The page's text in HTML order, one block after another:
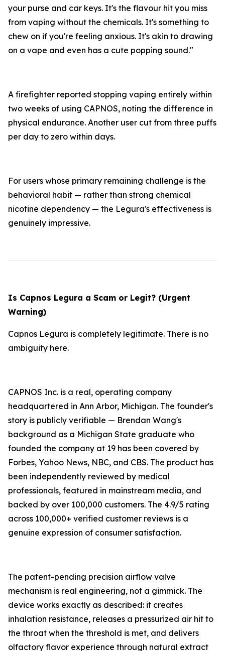
your purse and car keys. It's the flavour hit you miss
from vaping without the chemicals. It's something to
chew on if you're feeling anxious. It's akin to drawing
on a vape and even has a cute popping sound."
A firefighter reported stopping vaping entirely within
two weeks of using CAPNOS, noting the difference in
physical endurance. Another user cut from three puffs
per day to zero within days.
For users whose primary remaining challenge is the
behavioral habit — rather than strong chemical
nicotine dependency — the Legura's effectiveness is
genuinely impressive.
Is Capnos Legura a Scam or Legit? (Urgent
Warning)
Capnos Legura is completely legitimate. There is no
ambiguity here.
CAPNOS Inc. is a real, operating company
headquartered in Ann Arbor, Michigan. The founder's
story is publicly verifiable — Brendan Wang's
background as a Michigan State graduate who
founded the company at 19 has been covered by
Forbes, Yahoo News, NBC, and CBS. The product has
been independently reviewed by medical
professionals, featured in mainstream media, and
backed by over 100,000 customers. The 4.9/5 rating
across 100,000+ verified customer reviews is a
genuine expression of consumer satisfaction.
The patent-pending precision airflow valve
mechanism is real engineering, not a gimmick. The
device works exactly as described: it creates
inhalation resistance, releases a pressurized air hit to
the throat when the threshold is met, and delivers
olfactory flavor experience through natural extract